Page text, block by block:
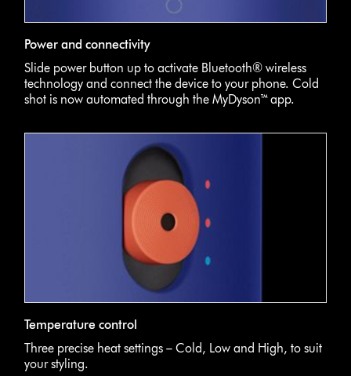
Power and connectivity
Slide power button up to activate Bluetooth® wireless
technology and connect the device to your phone. Cold
shot is now automated through the MyDyson™ app.
Temperature control
Three precise heat settings – Cold, Low and High, to suit
your styling.